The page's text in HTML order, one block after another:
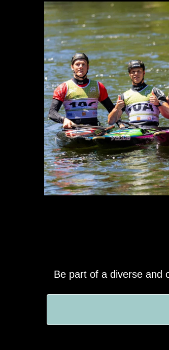
Be part of a diverse and